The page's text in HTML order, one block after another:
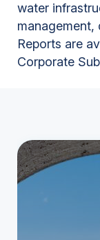
water
management,
Reports are
Corporate